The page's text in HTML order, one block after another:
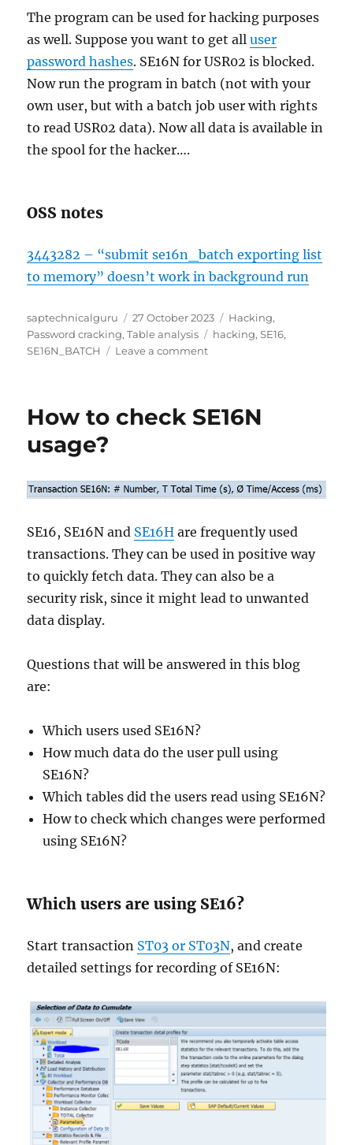
The program can be used for hacking purposes
as well. Suppose you want to get alluser
password hashes. SE16N for USR02 is blocked.
Now run the program in batch (not with your
own user, but with a batch job user with rights
to read USR02 data). Now all data is available in
the spool for the hacker….
OSS notes
3443282 – “submit se16n_batch exporting list
to memory” doesn’t work in background run
Author
saptechnicalguru
Posted
on
27 October 2023 Categories
Hacking,
Password cracking,Table analysis Tags
hacking,SE16,
SE16N_BATCH
Leave a commenton
How to check SE16N
usage?
SE16, SE16N and SE16H are frequently used
transactions. They can be used in positive way
to quickly fetch data. They can also be a
security risk, since it might lead to unwanted
data display.
Questions that will be answered in this blog
are:
Which users used SE16N?
How much data do the user pull using
SE16N?
Which tables did the users read using SE16N?
How to check which changes were performed
using SE16N?
Which users are using SE16?
Start transaction ST03 or ST03N, and create
detailed settings for recording of SE16N: